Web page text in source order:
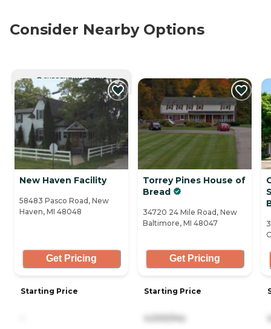
Consider Nearby Options
CURRENTLY VIEWING
New Haven Facility
58483 Pasco Road, New
Haven, MI 48048
Get Pricing
Starting Price
Torrey Pines House of
Bread
34720 24 Mile Road, New
Baltimore, MI 48047
Get Pricing
Starting Price
4,000/mo